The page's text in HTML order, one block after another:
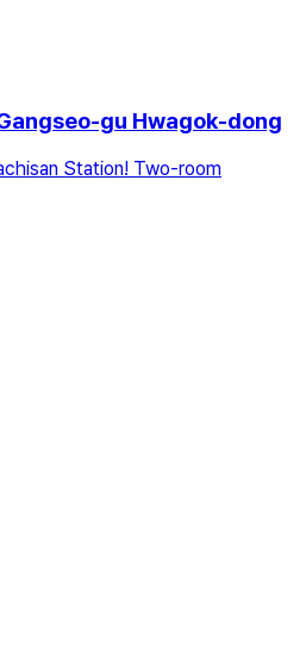
gu Hwagok-dong
Station! Two-room